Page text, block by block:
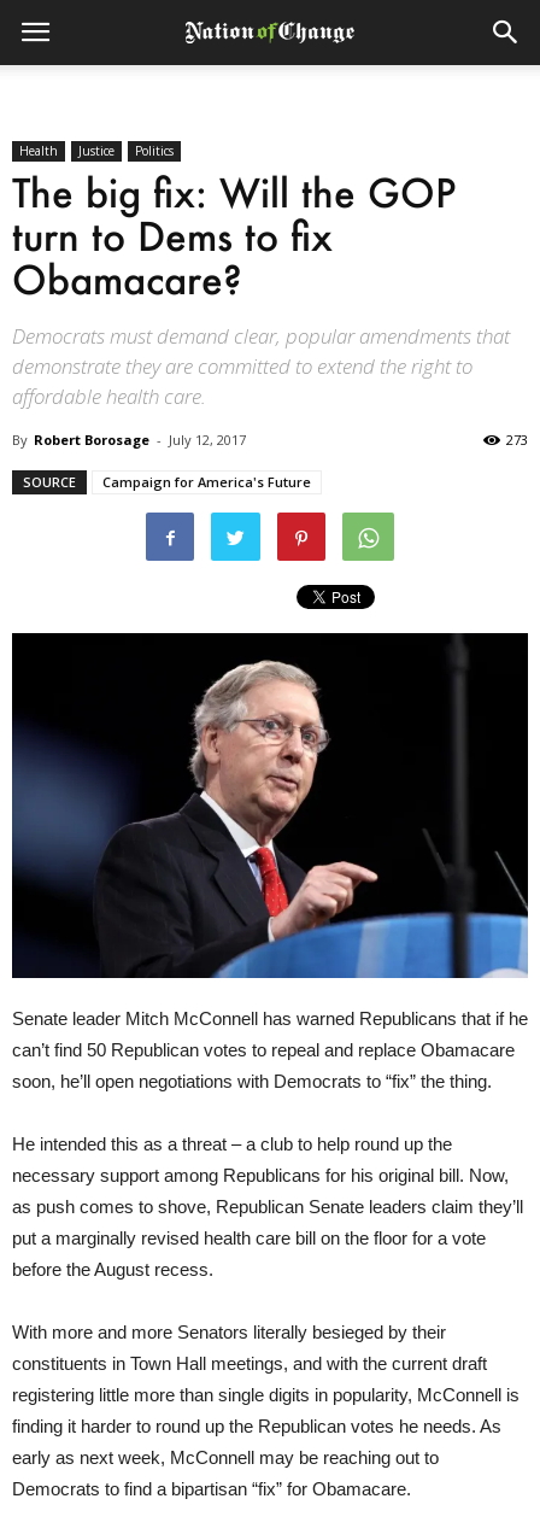
Health Justice Politics
The big fix: Will the GOP
turn to Dems to fix
Obamacare?
Democrats must demand clear, popular amendments that
demonstrate they are committed to extend the right to
affordable health care.
By Robert Borosage - July 12, 2017 273
SOURCE Campaign for America's Future
Senate leader Mitch McConnell has warned Republicans that if he
can’t find 50 Republican votes to repeal and replace Obamacare
soon, he’ll open negotiations with Democrats to “fix” the thing.
He intended this as a threat – a club to help round up the
necessary support among Republicans for his original bill. Now,
as push comes to shove, Republican Senate leaders claim they’ll
put a marginally revised health care bill on the floor for a vote
before the August recess.
With more and more Senators literally besieged by their
constituents in Town Hall meetings, and with the current draft
registering little more than single digits in popularity, McConnell is
finding it harder to round up the Republican votes he needs. As
early as next week, McConnell may be reaching out to
Democrats to find a bipartisan “fix” for Obamacare.